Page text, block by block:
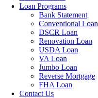
Loan Programs
Bank Statement
Conventional Loan
DSCR Loan
Renovation Loan
USDA Loan
VA Loan
Jumbo Loan
Reverse Mortgage
FHA Loan
Contact Us